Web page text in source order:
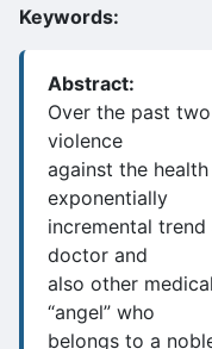
Keywords:
Abstract:
Over the past
violence
against the
exponentially
incremental
doctor and
also other
“angel” who
belongs to a